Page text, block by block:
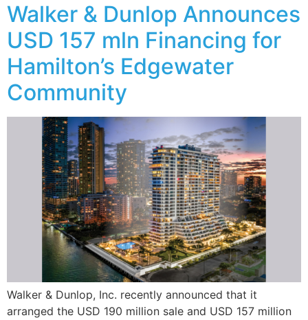
Walker & Dunlop Announces
USD 157 mln Financing for
Hamilton’s Edgewater
Community
Walker & Dunlop, Inc. recently announced that it
arranged the USD 190 million sale and USD 157 million